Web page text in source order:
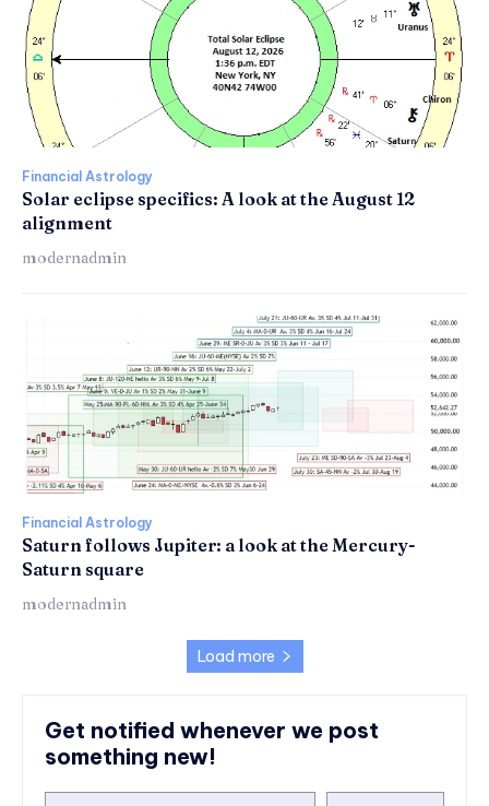
Financial Astrology
Solar eclipse specifics: A look at the August 12
alignment
modernadmin
Financial Astrology
Saturn follows Jupiter: a look at the Mercury-
Saturn square
modernadmin
Load more
Get notified whenever we post
something new!